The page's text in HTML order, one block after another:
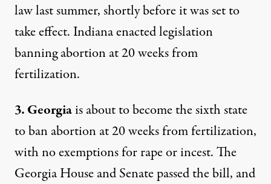
law last summer, shortly before it was set to
take effect. Indiana enacted legislation
banning abortion at 20 weeks from
fertilization.
3. Georgiais about to become the sixth state
to ban abortion at 20 weeks from fertilization,
with no exemptions for rape or incest. The
Georgia House and Senate passed the bill, and